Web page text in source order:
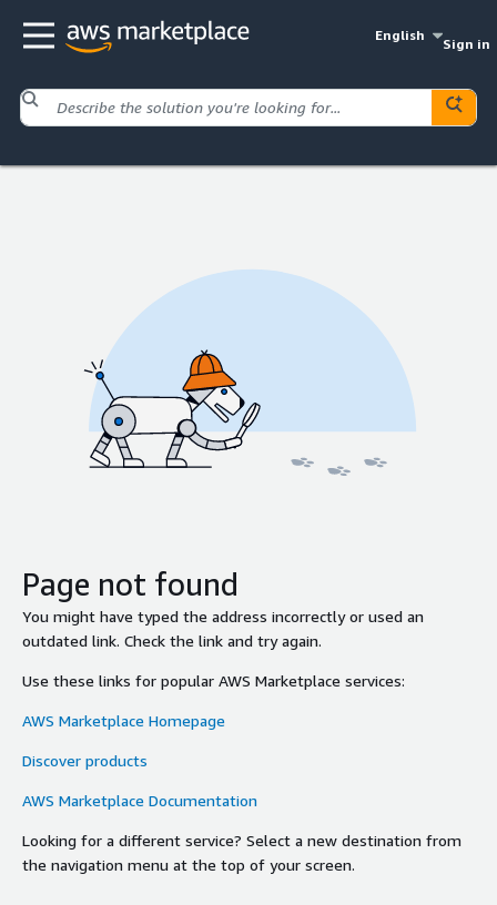
English
Sign in
Page not found
You might have typed the address incorrectly or used an
outdated link. Check the link and try again.
Use these links for popular AWS Marketplace services:
AWS Marketplace Homepage
Discover products
AWS Marketplace Documentation
Looking for a different service? Select a new destination from
the navigation menu at the top of your screen.